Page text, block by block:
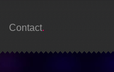
Contact